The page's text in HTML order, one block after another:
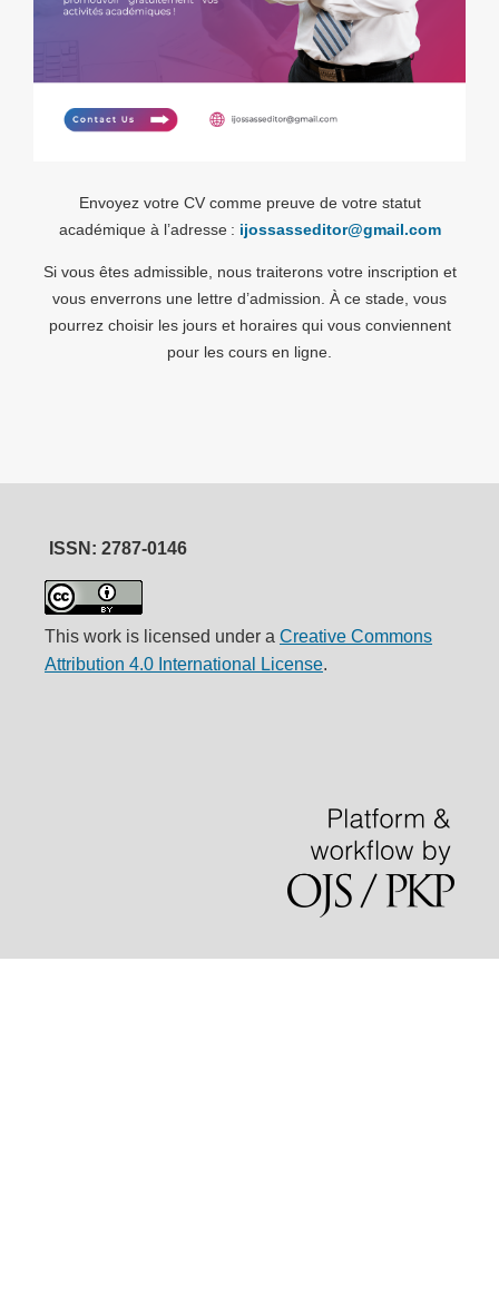
Envoyez votre CV comme preuve de votre statut
académique à l’adresse : ijossasseditor@gmail.com
Si vous êtes admissible, nous traiterons votre inscription et
vous enverrons une lettre d’admission. À ce stade, vous
pourrez choisir les jours et horaires qui vous conviennent
pour les cours en ligne.
ISSN: 2787-0146
This work is licensed under a Creative Commons
Attribution 4.0 International License.